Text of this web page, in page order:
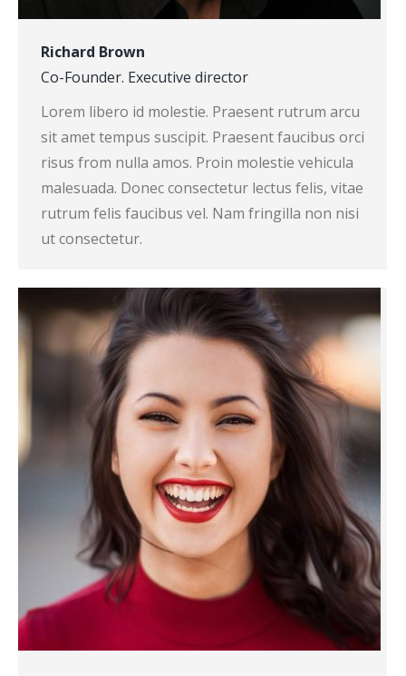
Richard Brown
Co-Founder. Executive director
Lorem libero id molestie. Praesent rutrum arcu
sit amet tempus suscipit. Praesent faucibus orci
risus from nulla amos. Proin molestie vehicula
malesuada. Donec consectetur lectus felis, vitae
rutrum felis faucibus vel. Nam fringilla non nisi
ut consectetur.